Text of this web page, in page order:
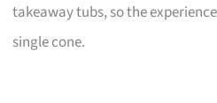
takeaway tubs, so the
single cone.